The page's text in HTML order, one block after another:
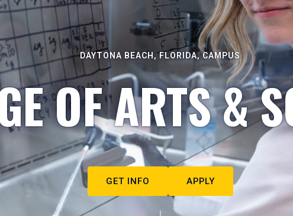
DAYTONA BEACH, FLORIDA, CAMPUS
OF ARTS &
GET INFO APPLY